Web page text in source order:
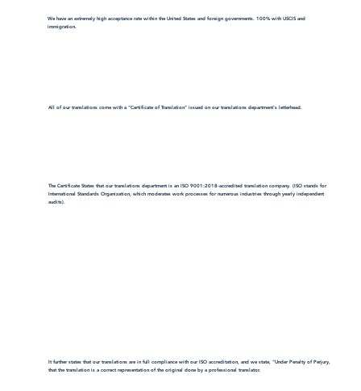
We have an extremely high acceptance rate within the United States and foreign governments. 100% with USCIS and
immigration.
All of our translations come with a "Certificate of Translation" issued on our translations department's letterhead.
The Certificate States that our translations department is an ISO 9001:2018-accredited translation company. (ISO stands for
International Standards Organization, which moderates work processes for numerous industries through yearly independent
audits).
It further states that our translations are in full compliance with our ISO accreditation, and we state, "Under Penalty of Perjury,
that the translation is a correct representation of the original done by a professional translator.